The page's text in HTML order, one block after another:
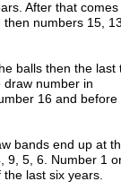
After that comes
numbers 15,
balls then the last
number in
16 and before
bands end up at
9, 5, 6. Number 1
last six years.